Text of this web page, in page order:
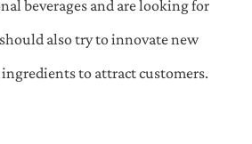
beverages and are looking for
also try to innovate new
to attract customers.